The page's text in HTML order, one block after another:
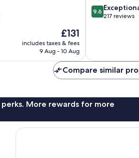
The
price
is
£131
includes taxes & fees
9 Aug - 10 Aug
9.6
out
reviews
9.6
217 reviews
Compare similar
More rewards for more